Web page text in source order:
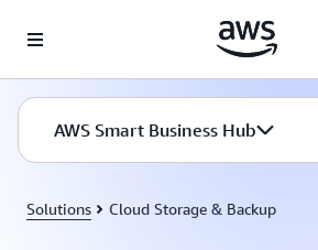
AWS Smart Business Hub
Solutions Cloud Storage & Backup